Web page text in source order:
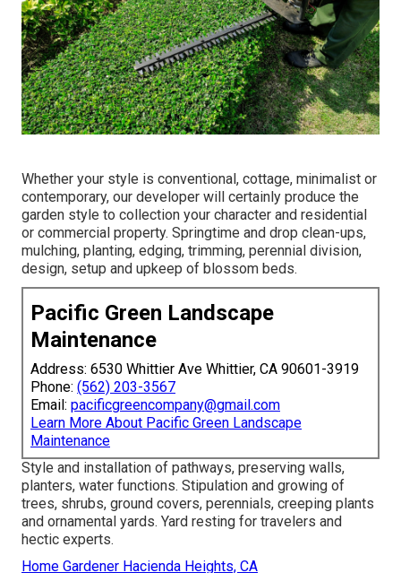
Whether your style is conventional, cottage, minimalist or
contemporary, our developer will certainly produce the
garden style to collection your character and residential
or commercial property. Springtime and drop clean-ups,
mulching, planting, edging, trimming, perennial division,
design, setup and upkeep of blossom beds.
Pacific Green Landscape
Maintenance
Address: 6530 Whittier Ave Whittier, CA 90601-3919
Phone: (562) 203-3567
Email: pacificgreencompany@gmail.com
Learn More About Pacific Green Landscape
Maintenance
Style and installation of pathways, preserving walls,
planters, water functions. Stipulation and growing of
trees, shrubs, ground covers, perennials, creeping plants
and ornamental yards. Yard resting for travelers and
hectic experts.
Home Gardener Hacienda Heights, CA